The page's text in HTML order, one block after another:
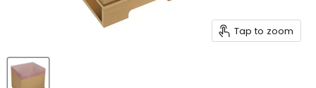
Tap to zoom